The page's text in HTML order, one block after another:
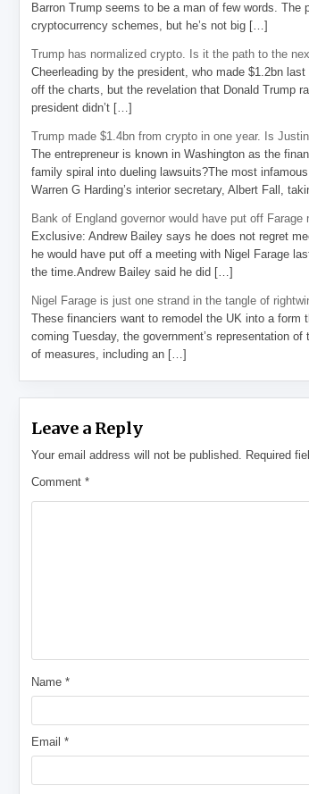
Barron Trump seems to be a man of few words.
cryptocurrency schemes, but he’s not big […]
Trump has normalized crypto. Is it the path to the
Cheerleading by the president, who made $1.2bn
off the charts, but the revelation that Donald Trump
president didn’t […]
Trump made $1.4bn from crypto in one year. Is
The entrepreneur is known in Washington as the
family spiral into dueling lawsuits?The most
Warren G Harding’s interior secretary, Albert Fall,
Bank of England governor would have put off
Exclusive: Andrew Bailey says he does not regret
he would have put off a meeting with Nigel Farage
the time.Andrew Bailey said he did […]
Nigel Farage is just one strand in the tangle of
These financiers want to remodel the UK into a
coming Tuesday, the government’s representation
of measures, including an […]
Leave a Reply
Your email address will not be published. Required
Comment*
Name*
Email*